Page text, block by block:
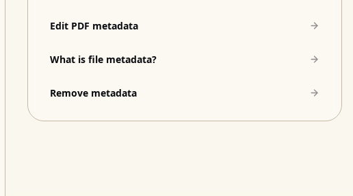
Edit PDF metadata
What is file metadata?
Remove metadata